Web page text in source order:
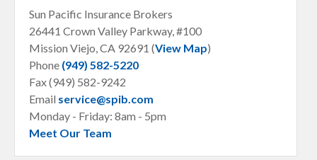
Sun Pacific Insurance Brokers
26441 Crown Valley Parkway, #100
Mission Viejo, CA 92691 (View Map)
Phone (949) 582-5220
Fax (949) 582-9242
Email service@spib.com
Monday - Friday: 8am - 5pm
Meet Our Team